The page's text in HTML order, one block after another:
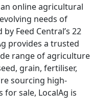
an online agricultural
needs of
Feed Central’s 22
provides a trusted
range of agriculture
grain, fertiliser,
sourcing high-
sale, LocalAg is